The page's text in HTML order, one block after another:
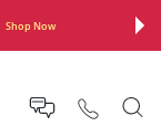
Shop Now